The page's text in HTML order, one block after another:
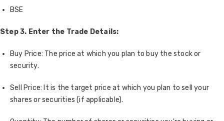
BSE
Step 3. Enter the Trade Details:
Buy Price: The price at which you plan to buy the stock or
security.
Sell Price: It is the target price at which you plan to sell your
shares or securities (if applicable).